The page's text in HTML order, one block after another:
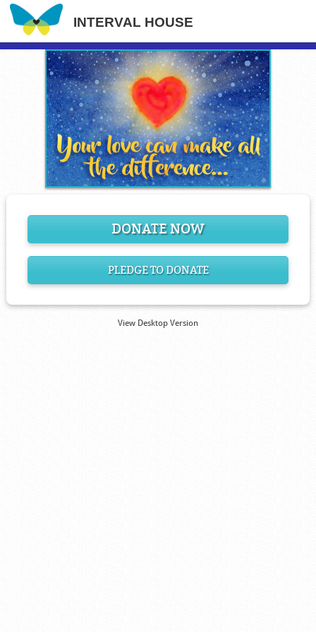
INTERVAL HOUSE
DONATE NOW
PLEDGE TO DONATE
View Desktop Version